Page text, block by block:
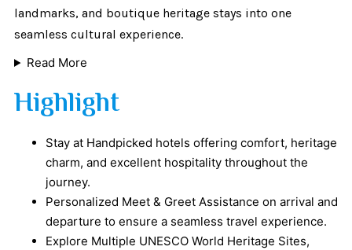
landmarks, and boutique heritage stays into one
seamless cultural experience.
Read More
Highlight
Stay at Handpicked hotels offering comfort, heritage
charm, and excellent hospitality throughout the
journey.
Personalized Meet & Greet Assistance on arrival and
departure to ensure a seamless travel experience.
Explore Multiple UNESCO World Heritage Sites,